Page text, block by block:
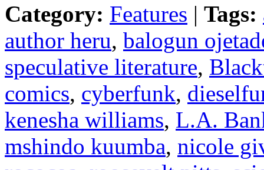
Category: Features | Tags:
author heru, balogun
speculative literature,
comics, cyberfunk,
kenesha williams, L.A.
mshindo kuumba, nicole